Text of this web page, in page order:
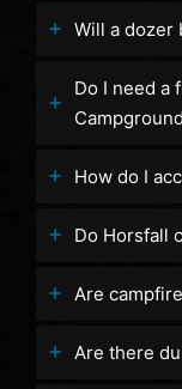
Will a dozer
Do I need a
How do I
Do Horsfall
Are
Are there